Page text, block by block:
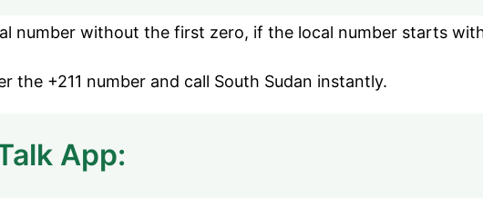
number without the first zero, if the local number starts
the +211 number and call South Sudan instantly.
App: